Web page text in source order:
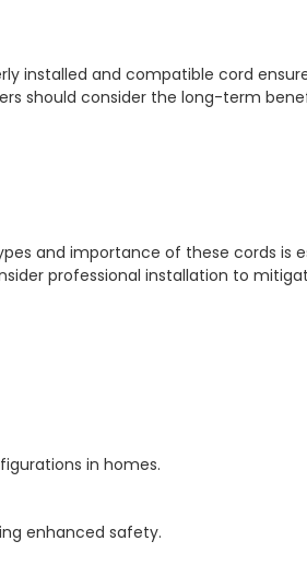
installed and compatible cord
should consider the long-term
and importance of these cords is
professional installation to
in homes.
enhanced safety.